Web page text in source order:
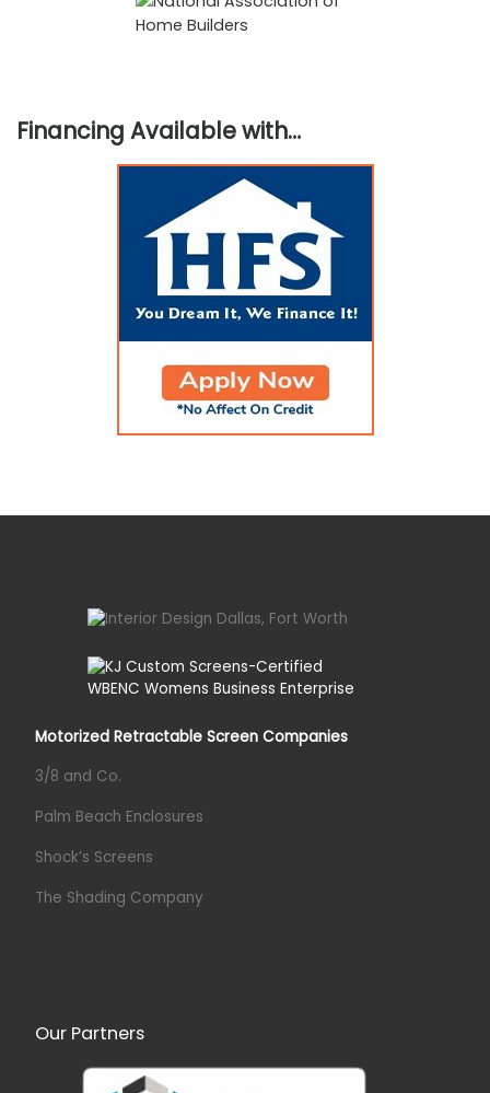
Financing Available with…
Motorized Retractable Screen Companies
3/8 and Co.
Palm Beach Enclosures
Shock’s Screens
The Shading Company
Our Partners